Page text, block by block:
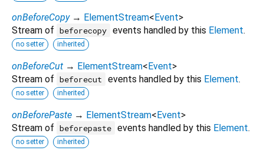
onBeforeCopy → ElementStream<Event>
Stream of beforecopy events handled by this Element.
no setter inherited
onBeforeCut → ElementStream<Event>
Stream of beforecut events handled by this Element.
no setter inherited
onBeforePaste → ElementStream<Event>
Stream of beforepaste events handled by this Element.
no setter inherited